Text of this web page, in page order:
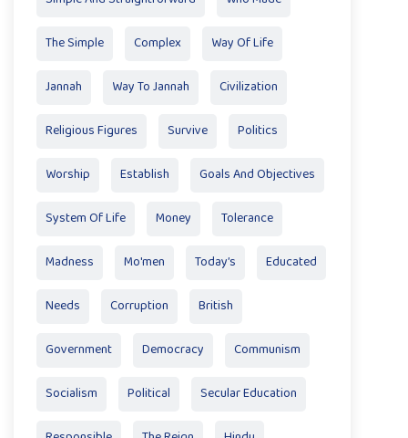
The Simple Complex Way Of Life
Jannah Way To Jannah Civilization
Religious Figures Survive Politics
Worship Establish Goals And Objectives
System Of Life Money Tolerance
Madness Mo'men Today’s Educated
Needs Corruption British
Government Democracy Communism
Socialism Political Secular Education